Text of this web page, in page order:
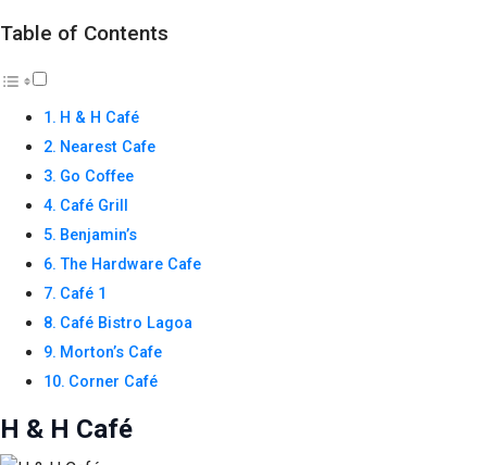
Table of Contents
H & H Café
Nearest Cafe
Go Coffee
Café Grill
Benjamin’s
The Hardware Cafe
Café 1
Café Bistro Lagoa
Morton’s Cafe
Corner Café
H & H Café